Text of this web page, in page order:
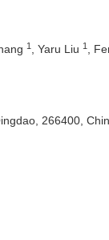
1 , Yaru Liu 1 ,
266400,